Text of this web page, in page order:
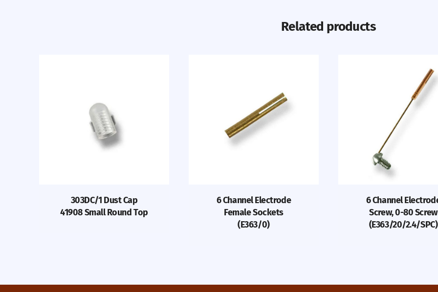
Related products
303DC/1 Dust Cap
41908 Small Round Top
6 Channel Electrode
Female Sockets
(E363/0)
6 Channel
Screw, 0-80 Screw
(E363/20/2.4/SPC)